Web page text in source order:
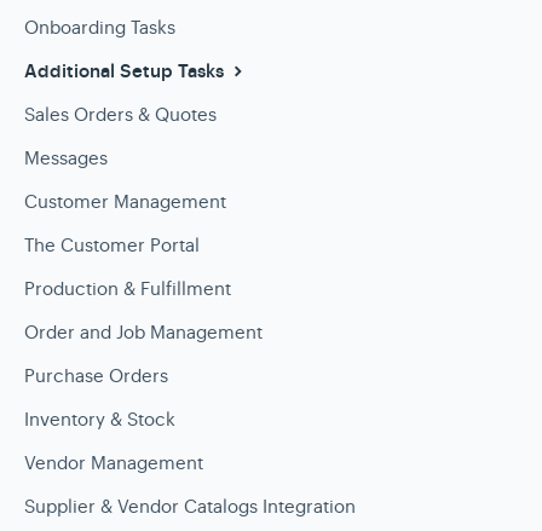
Onboarding Tasks
Additional Setup Tasks
Sales Orders & Quotes
Messages
Customer Management
The Customer Portal
Production & Fulfillment
Order and Job Management
Purchase Orders
Inventory & Stock
Vendor Management
Supplier & Vendor Catalogs Integration